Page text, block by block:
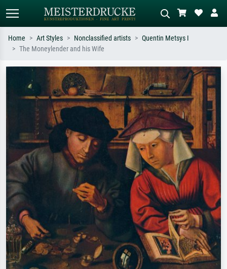
Search by artist, work title or style –
e.g. Monet, Starry Night,
Impressionism, Hokusai wave, nude.
Describe the scene – e.g. green
meadow, abstract with lots of red, dark
oil painting, standing nude next to a
tree.
Home Art Styles Nonclassified artists
Quentin Metsys I
The Moneylender and his Wife